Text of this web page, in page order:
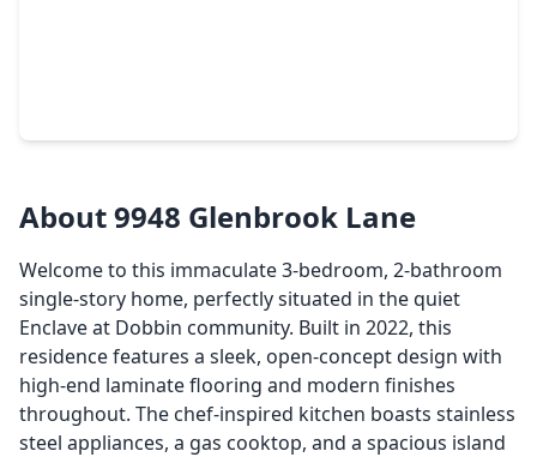
About 9948 Glenbrook Lane
Welcome to this immaculate 3-bedroom, 2-bathroom
single-story home, perfectly situated in the quiet
Enclave at Dobbin community. Built in 2022, this
residence features a sleek, open-concept design with
high-end laminate flooring and modern finishes
throughout. The chef-inspired kitchen boasts stainless
steel appliances, a gas cooktop, and a spacious island